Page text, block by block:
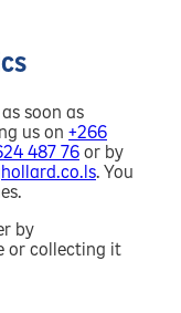
soon as
us on +266
487 76or by
. You
by
or collecting it